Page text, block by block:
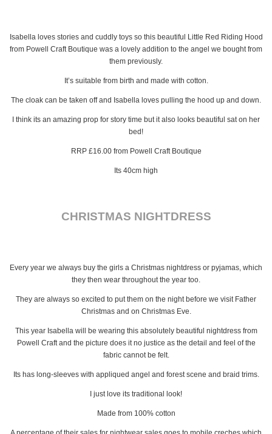
Isabella loves stories and cuddly toys so this beautiful Little Red Riding Hood
from Powell Craft Boutique was a lovely addition to the angel we bought from
them previously.
It’s suitable from birth and made with cotton.
The cloak can be taken off and Isabella loves pulling the hood up and down.
I think its an amazing prop for story time but it also looks beautiful sat on her
bed!
RRP £16.00 from Powell Craft Boutique
Its 40cm high
CHRISTMAS NIGHTDRESS
Every year we always buy the girls a Christmas nightdress or pyjamas, which
they then wear throughout the year too.
They are always so excited to put them on the night before we visit Father
Christmas and on Christmas Eve.
This year Isabella will be wearing this absolutely beautiful nightdress from
Powell Craft and the picture does it no justice as the detail and feel of the
fabric cannot be felt.
Its has long-sleeves with appliqued angel and forest scene and braid trims.
I just love its traditional look!
Made from 100% cotton